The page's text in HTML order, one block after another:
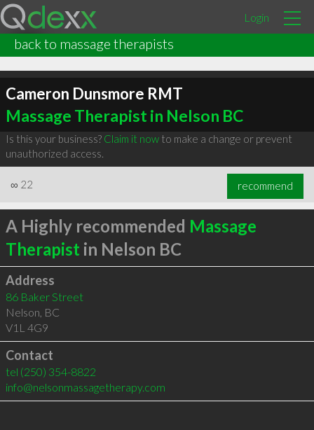
Login
back to massage therapists
Cameron Dunsmore RMT
Massage Therapist in Nelson BC
Is this your business? Claim it nowto make a change or prevent
unauthorized access.
∞ 22 recommend
A Highly recommended Massage
Therapist in Nelson BC
Address
86 Baker Street
Nelson, BC
V1L 4G9
Contact
tel (250) 354-8822
info@nelsonmassagetherapy.com